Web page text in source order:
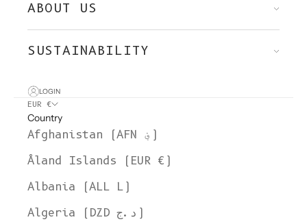
ABOUT US
SUSTAINABILITY
LOGIN
EUR €
Country
Afghanistan (AFN ؋)
Åland Islands (EUR €)
Albania (ALL L)
Algeria (DZD د.ج)